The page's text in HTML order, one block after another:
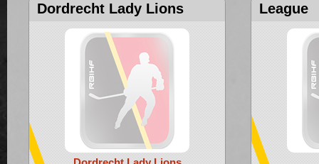
Dordrecht Lady Lions League